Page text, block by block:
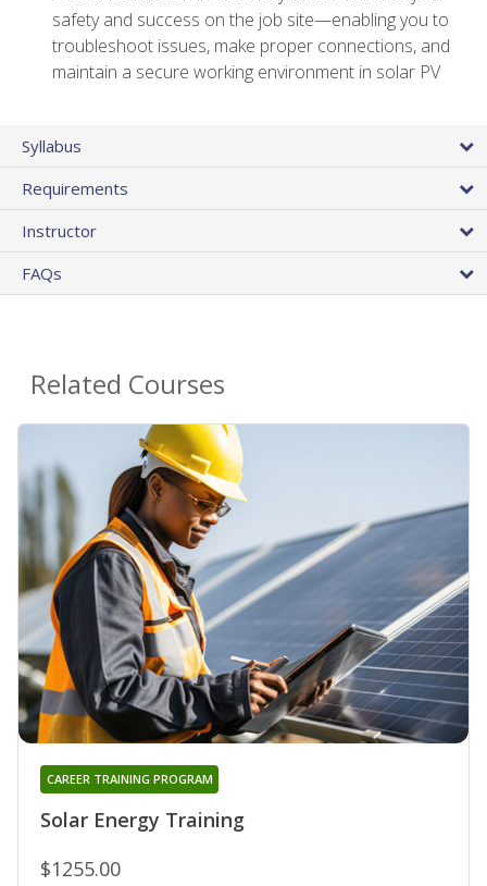
safety and success on the job site—enabling you to
troubleshoot issues, make proper connections, and
maintain a secure working environment in solar PV
Syllabus
Requirements
Instructor
FAQs
Related Courses
Solar Energy Training
CAREER TRAINING PROGRAM
$1255.00